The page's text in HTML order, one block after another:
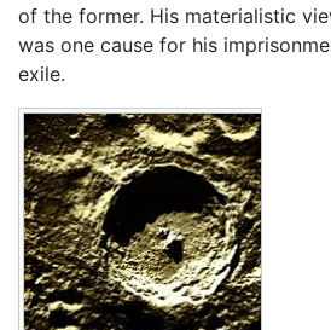
of the former. His materialistic
was one cause for his
exile.